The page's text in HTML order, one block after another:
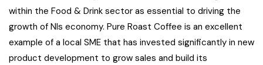
within the Food & Drink sector as essential to driving the
growth of NIs economy. Pure Roast Coffee is an excellent
example of a local SME that has invested significantly in new
product development to grow sales and build its